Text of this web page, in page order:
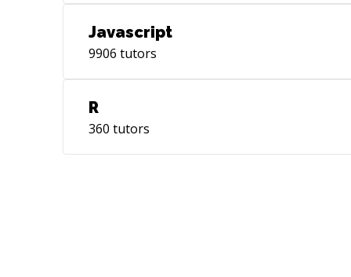
Javascript
9906 tutors
R
360 tutors